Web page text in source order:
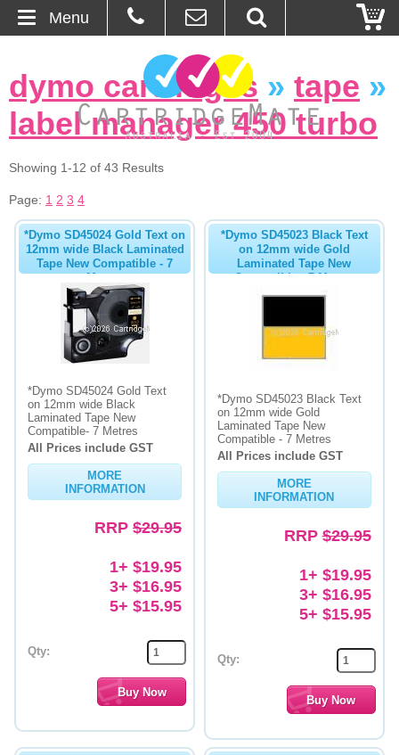
About Us
Ordering
Blog
Basket
Browse Products
Cartridges
Bulk Inks
Memory
Paper
Inkjet Refill Kits
dymo cartridges » tape »
label manager 450 turbo
Showing 1-12 of 43 Results
Page: 1 2 3 4
*Dymo SD45024 Gold Text on
12mm wide Black Laminated
Tape New Compatible - 7
Metres
*Dymo SD45024 Gold Text
on 12mm wide Black
Laminated Tape New
Compatible- 7 Metres
All Prices include GST
MORE
INFORMATION
RRP $29.95
1+ $19.95
3+ $16.95
5+ $15.95
Qty:
*Dymo SD45023 Black Text
on 12mm wide Gold
Laminated Tape New
Compatible - 7 Metres
*Dymo SD45023 Black Text
on 12mm wide Gold
Laminated Tape New
Compatible - 7 Metres
All Prices include GST
MORE
INFORMATION
RRP$29.95
1+ $19.95
3+ $16.95
5+ $15.95
Qty:
Menu